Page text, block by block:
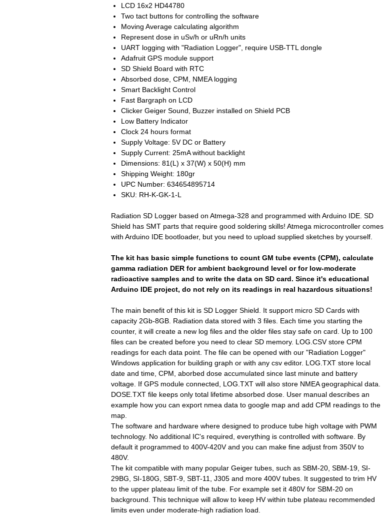
LCD 16x2 HD44780
Two tact buttons for controlling the software
Moving Average calculating algorithm
Represent dose in uSv/h or uRn/h units
UART logging with "Radiation Logger", require USB-TTL dongle
Adafruit GPS module support
SD Shield Board with RTC
Absorbed dose, CPM, NMEA logging
Smart Backlight Control
Fast Bargraph on LCD
Clicker Geiger Sound, Buzzer installed on Shield PCB
Low Battery Indicator
Clock 24 hours format
Supply Voltage: 5V DC or Battery
Supply Current: 25mA without backlight
Dimensions: 81(L) x 37(W) x 50(H) mm
Shipping Weight: 180gr
UPC Number: 634654895714
SKU: RH-K-GK-1-L
Radiation SD Logger based on Atmega-328 and programmed with Arduino IDE. SD
Shield has SMT parts that require good soldering skills! Atmega microcontroller comes
with Arduino IDE bootloader, but you need to upload supplied sketches by yourself.
The kit has basic simple functions to count GM tube events (CPM), calculate
gamma radiation DER for ambient background level or for low-moderate
radioactive samples and to write the data on SD card. Since it's educational
Arduino IDE project, do not rely on its readings in real hazardous situations!
The main benefit of this kit is SD Logger Shield. It support micro SD Cards with
capacity 2Gb-8GB. Radiation data stored with 3 files. Each time you starting the
counter, it will create a new log files and the older files stay safe on card. Up to 100
files can be created before you need to clear SD memory. LOG.CSV store CPM
readings for each data point. The file can be opened with our "Radiation Logger"
Windows application for building graph or with any csv editor. LOG.TXT store local
date and time, CPM, aborbed dose accumulated since last minute and battery
voltage. If GPS module connected, LOG.TXT will also store NMEA geographical data.
DOSE.TXT file keeps only total lifetime absorbed dose. User manual describes an
example how you can export nmea data to google map and add CPM readings to the
map.
The software and hardware where designed to produce tube high voltage with PWM
technology. No additional IC's required, everything is controlled with software. By
default it programmed to 400V-420V and you can make fine adjust from 350V to
480V.
The kit compatible with many popular Geiger tubes, such as SBM-20, SBM-19, SI-
29BG, SI-180G, SBT-9, SBT-11, J305 and more 400V tubes. It suggested to trim HV
to the upper plateau limit of the tube. For example set it 480V for SBM-20 on
background. This technique will allow to keep HV within tube plateau recommended
limits even under moderate-high radiation load.